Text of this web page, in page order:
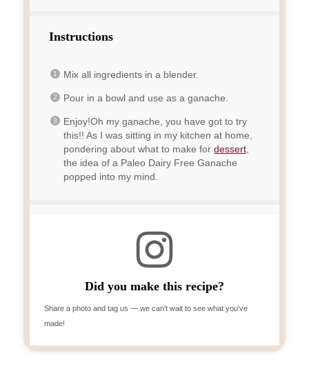
Instructions
Mix all ingredients in a blender.
Pour in a bowl and use as a ganache.
Enjoy!Oh my ganache, you have got to try
this!! As I was sitting in my kitchen at home,
pondering about what to make for dessert,
the idea of a Paleo Dairy Free Ganache
popped into my mind.
Did you make this recipe?
Share a photo and tag us — we can't wait to see what you've
made!